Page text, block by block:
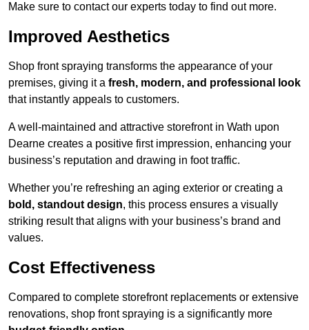
Make sure to contact our experts today to find out more.
Improved Aesthetics
Shop front spraying transforms the appearance of your
premises, giving it a fresh, modern, and professional look
that instantly appeals to customers.
A well-maintained and attractive storefront in Wath upon
Dearne creates a positive first impression, enhancing your
business’s reputation and drawing in foot traffic.
Whether you’re refreshing an aging exterior or creating a
bold, standout design, this process ensures a visually
striking result that aligns with your business’s brand and
values.
Cost Effectiveness
Compared to complete storefront replacements or extensive
renovations, shop front spraying is a significantly more